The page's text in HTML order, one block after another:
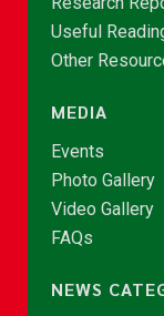
Useful
Other
MEDIA
Events
Photo Gallery
Video Gallery
FAQs
NEWS